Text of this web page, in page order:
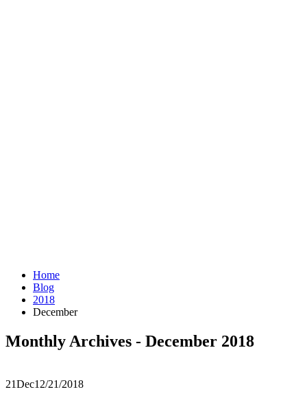
Home
Blog
2018
December
Monthly Archives - December 2018
21Dec12/21/2018